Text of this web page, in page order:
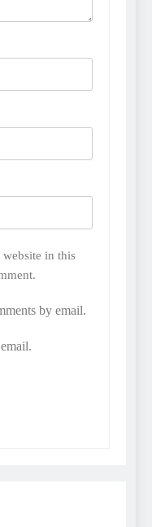
website in this
by email.